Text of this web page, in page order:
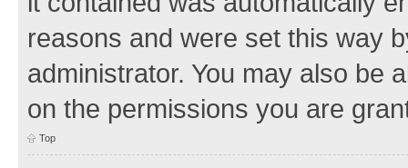
reasons and were set this way
administrator. You may also be
on the permissions you are
Top